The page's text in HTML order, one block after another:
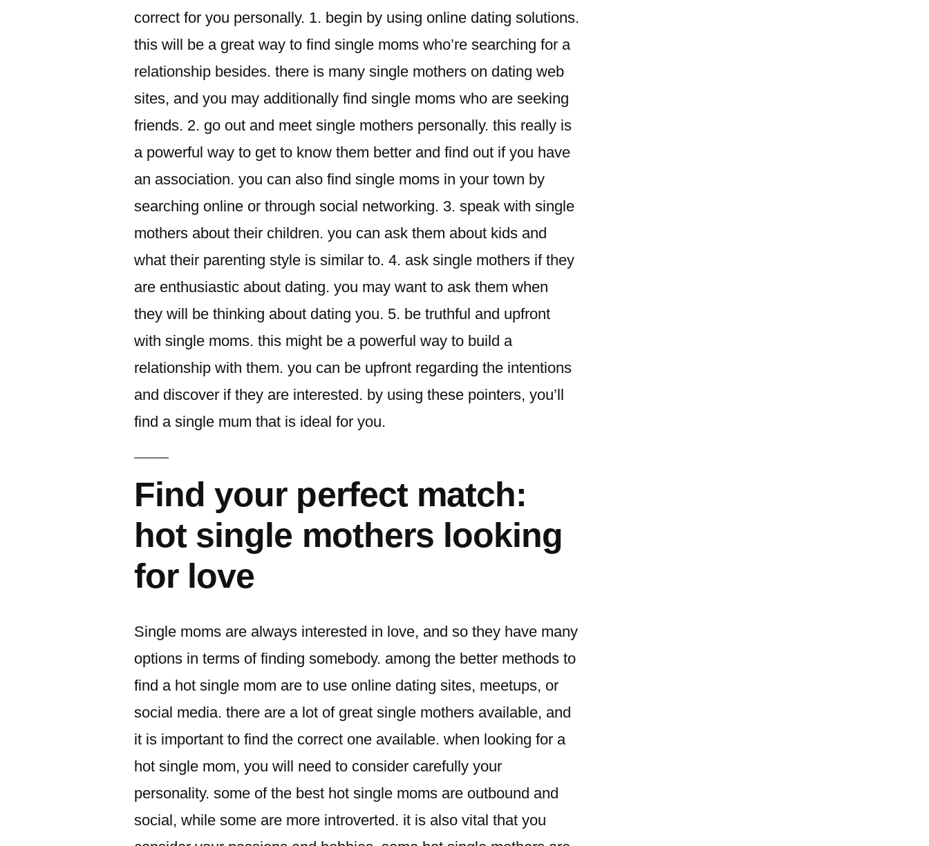
correct for you personally. 1. begin by using online dating solutions.
this will be a great way to find single moms who’re searching for a
relationship besides. there is many single mothers on dating web
sites, and you may additionally find single moms who are seeking
friends. 2. go out and meet single mothers personally. this really is
a powerful way to get to know them better and find out if you have
an association. you can also find single moms in your town by
searching online or through social networking. 3. speak with single
mothers about their children. you can ask them about kids and
what their parenting style is similar to. 4. ask single mothers if they
are enthusiastic about dating. you may want to ask them when
they will be thinking about dating you. 5. be truthful and upfront
with single moms. this might be a powerful way to build a
relationship with them. you can be upfront regarding the intentions
and discover if they are interested. by using these pointers, you’ll
find a single mum that is ideal for you.
Find your perfect match:
hot single mothers looking
for love
Single moms are always interested in love, and so they have many
options in terms of finding somebody. among the better methods to
find a hot single mom are to use online dating sites, meetups, or
social media. there are a lot of great single mothers available, and
it is important to find the correct one available. when looking for a
hot single mom, you will need to consider carefully your
personality. some of the best hot single moms are outbound and
social, while some are more introverted. it is also vital that you